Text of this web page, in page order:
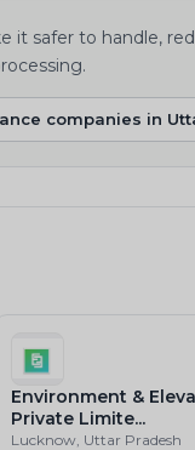
safer to handle,
companies in
Environment &
Private Limite...
Lucknow, Uttar Pradesh